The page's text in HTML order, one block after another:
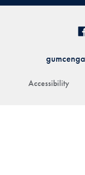
Accessibility